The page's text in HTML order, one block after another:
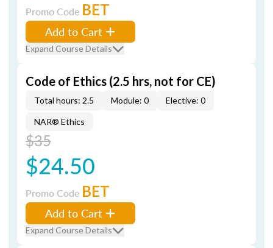
Promo Code BET
Add to Cart
Expand Course Details
Code of Ethics (2.5 hrs, not for CE)
Total hours: 2.5 Module: 0 Elective: 0
NAR® Ethics
$35
$24.50
Promo Code BET
Add to Cart
Expand Course Details